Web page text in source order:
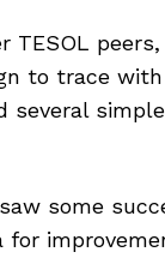
TESOL
to trace
several
some
for